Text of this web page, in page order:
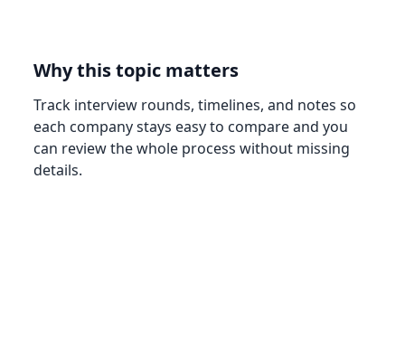
Why this topic matters
Track interview rounds, timelines, and notes so
each company stays easy to compare and you
can review the whole process without missing
details.